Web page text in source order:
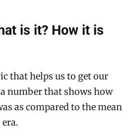
is it? How it is
that helps us to get our
number that shows how
as compared to the mean